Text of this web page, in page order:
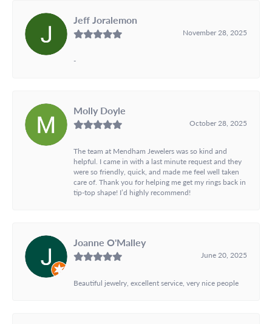
Jeff Joralemon
November 28, 2025
-
Molly Doyle
October 28, 2025
The team at Mendham Jewelers was so kind and
helpful. I came in with a last minute request and they
were so friendly, quick, and made me feel well taken
care of. Thank you for helping me get my rings back in
tip-top shape! I’d highly recommend!
Joanne O'Malley
June 20, 2025
Beautiful jewelry, excellent service, very nice people